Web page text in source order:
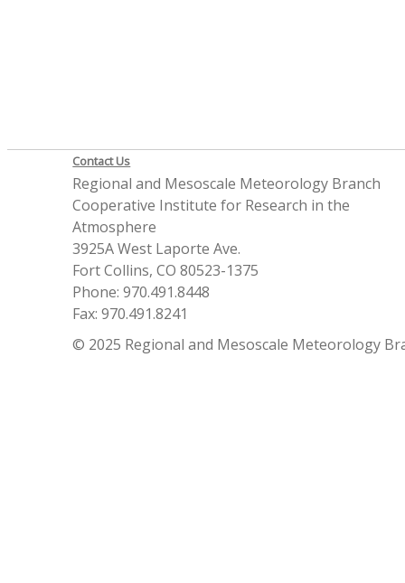
Contact Us
Regional and Mesoscale Meteorology Branch
Cooperative Institute for Research in the
Atmosphere
3925A West Laporte Ave.
Fort Collins, CO 80523-1375
Phone: 970.491.8448
Fax: 970.491.8241
© 2025 Regional and Mesoscale Meteorology